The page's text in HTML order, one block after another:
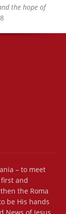
the hope of
– to meet
and
the Roma
be His hands